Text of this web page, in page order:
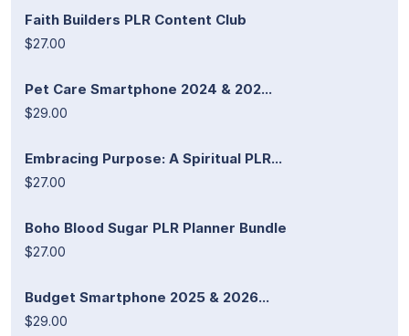
Faith Builders PLR Content Club
$27.00
Pet Care Smartphone 2024 & 202...
$29.00
Embracing Purpose: A Spiritual PLR...
$27.00
Boho Blood Sugar PLR Planner Bundle
$27.00
Budget Smartphone 2025 & 2026...
$29.00